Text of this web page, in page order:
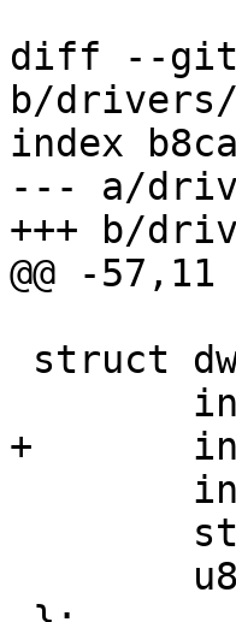
diff --git
b/
index
--- a/
+++ b/
@@ -57,11
+	int		last_mcr;